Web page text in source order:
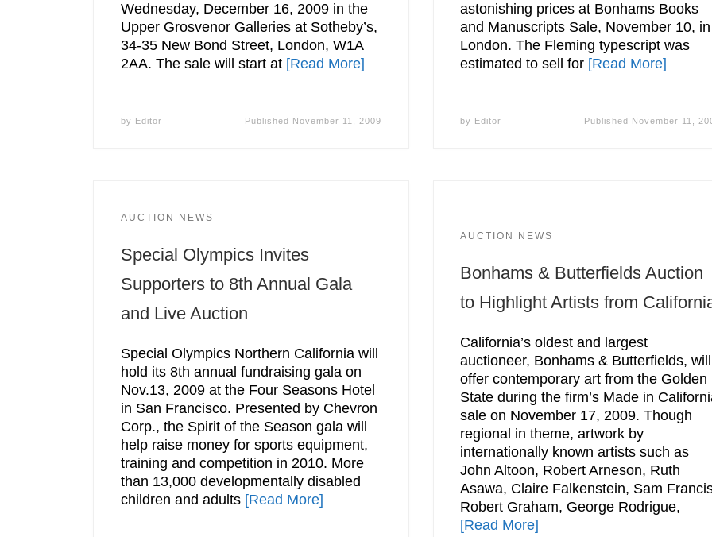
Wednesday, December 16, 2009 in the
Upper Grosvenor Galleries at Sotheby’s,
34-35 New Bond Street, London, W1A
2AA. The sale will start at [Read More]
by Editor Published November 11, 2009
astonishing prices at Bonhams Books
and Manuscripts Sale, November 10, in
London. The Fleming typescript was
estimated to sell for [Read More]
by Editor Published November 11,
AUCTION NEWS
Special Olympics Invites
Supporters to 8th Annual Gala
and Live Auction
Special Olympics Northern California will
hold its 8th annual fundraising gala on
Nov.13, 2009 at the Four Seasons Hotel
in San Francisco. Presented by Chevron
Corp., the Spirit of the Season gala will
help raise money for sports equipment,
training and competition in 2010. More
than 13,000 developmentally disabled
children and adults [Read More]
AUCTION NEWS
Bonhams & Butterfields Auction
to Highlight Artists from
California’s oldest and largest
auctioneer, Bonhams & Butterfields, will
offer contemporary art from the Golden
State during the firm’s Made in
sale on November 17, 2009. Though
regional in theme, artwork by
internationally known artists such as
John Altoon, Robert Arneson, Ruth
Asawa, Claire Falkenstein, Sam
Robert Graham, George Rodrigue,
[Read More]